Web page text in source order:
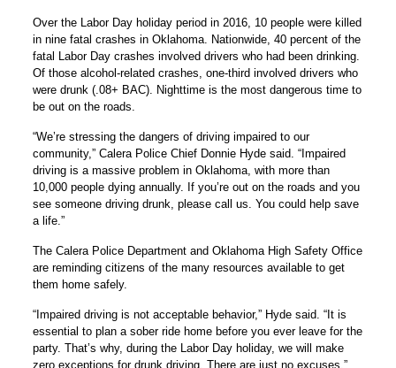
Over the Labor Day holiday period in 2016, 10 people were killed
in nine fatal crashes in Oklahoma. Nationwide, 40 percent of the
fatal Labor Day crashes involved drivers who had been drinking.
Of those alcohol-related crashes, one-third involved drivers who
were drunk (.08+ BAC). Nighttime is the most dangerous time to
be out on the roads.
“We’re stressing the dangers of driving impaired to our
community,” Calera Police Chief Donnie Hyde said. “Impaired
driving is a massive problem in Oklahoma, with more than
10,000 people dying annually. If you’re out on the roads and you
see someone driving drunk, please call us. You could help save
a life.”
The Calera Police Department and Oklahoma High Safety Office
are reminding citizens of the many resources available to get
them home safely.
“Impaired driving is not acceptable behavior,” Hyde said. “It is
essential to plan a sober ride home before you ever leave for the
party. That’s why, during the Labor Day holiday, we will make
zero exceptions for drunk driving. There are just no excuses.”